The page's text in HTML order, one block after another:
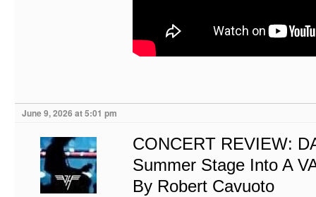
June 9, 2026 at 5:01 pm
CONCERT REVIEW:
Summer Stage Into A
By Robert Cavuoto